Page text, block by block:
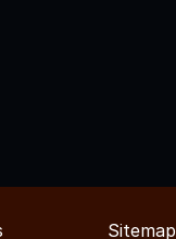
Sitemap